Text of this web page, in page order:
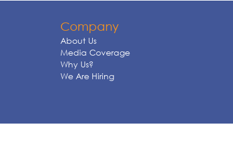
Company
About Us
Media Coverage
Why Us?
We Are Hiring